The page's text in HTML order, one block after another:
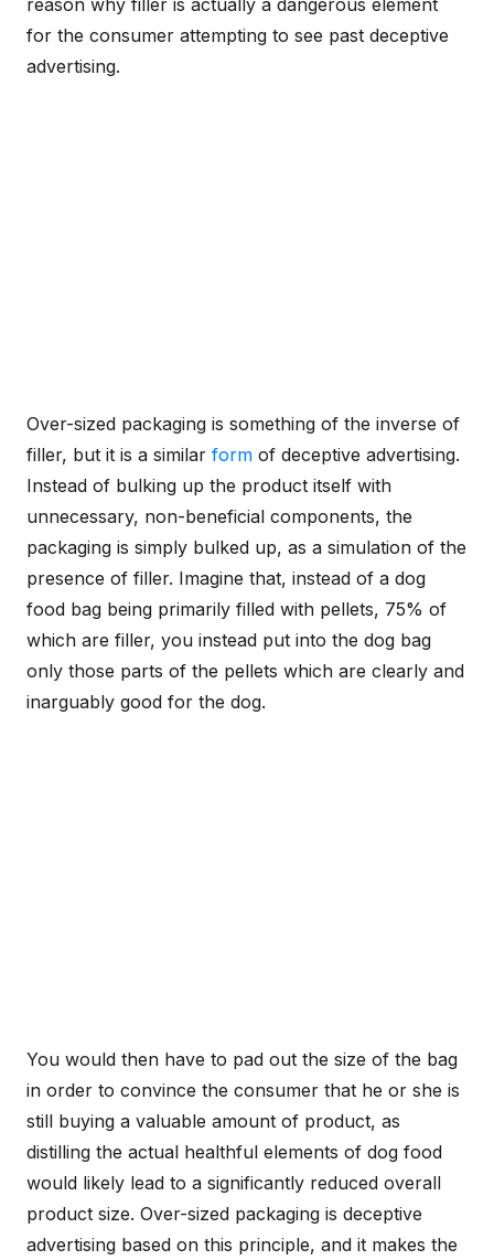
for the consumer attempting to see past deceptive
advertising.
Over-sized packaging is something of the inverse of
filler, but it is a similar form of deceptive advertising.
Instead of bulking up the product itself with
unnecessary, non-beneficial components, the
packaging is simply bulked up, as a simulation of the
presence of filler. Imagine that, instead of a dog
food bag being primarily filled with pellets, 75% of
which are filler, you instead put into the dog bag
only those parts of the pellets which are clearly and
inarguably good for the dog.
You would then have to pad out the size of the bag
in order to convince the consumer that he or she is
still buying a valuable amount of product, as
distilling the actual healthful elements of dog food
would likely lead to a significantly reduced overall
product size. Over-sized packaging is deceptive
advertising based on this principle, and it makes the